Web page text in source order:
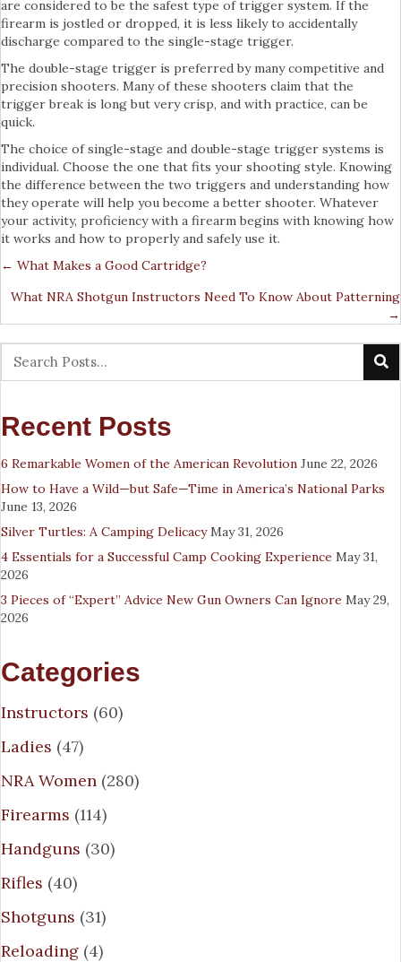
are considered to be the safest type of trigger system. If the
firearm is jostled or dropped, it is less likely to accidentally
discharge compared to the single-stage trigger.
The double-stage trigger is preferred by many competitive and
precision shooters. Many of these shooters claim that the
trigger break is long but very crisp, and with practice, can be
quick.
The choice of single-stage and double-stage trigger systems is
individual. Choose the one that fits your shooting style. Knowing
the difference between the two triggers and understanding how
they operate will help you become a better shooter. Whatever
your activity, proficiency with a firearm begins with knowing how
it works and how to properly and safely use it.
Posts
Navigation
← What Makes a Good Cartridge?
What NRA Shotgun Instructors Need To Know About Patterning
→
Recent Posts
6 Remarkable Women of the American Revolution June 22, 2026
How to Have a Wild—but Safe—Time in America’s National Parks
June 13, 2026
Silver Turtles: A Camping Delicacy May 31, 2026
4 Essentials for a Successful Camp Cooking Experience May 31,
2026
3 Pieces of “Expert” Advice New Gun Owners Can Ignore May 29,
2026
Categories
Instructors (60)
Ladies (47)
NRA Women (280)
Firearms (114)
Handguns (30)
Rifles (40)
Shotguns (31)
Reloading (4)